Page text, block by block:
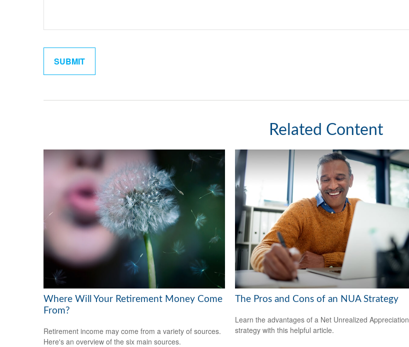
Related Content
Where Will Your Retirement Money Come
From?
Retirement income may come from a variety of sources.
Here's an overview of the six main sources.
The Pros and Cons of an NUA Strategy
Learn the advantages of a Net Unrealized Appreciation
strategy with this helpful article.